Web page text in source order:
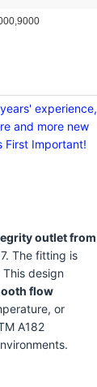
experience,
and more new
First Important!
outlet from
The fitting is
design
flow
or
A182